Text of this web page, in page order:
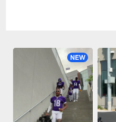
NEW